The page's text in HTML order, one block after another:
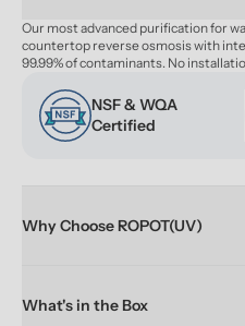
Our most advanced purification for
countertop reverse osmosis with
99.99% of contaminants. No
NSF & WQA
Certified
Why Choose ROPOT(UV)
What's in the Box